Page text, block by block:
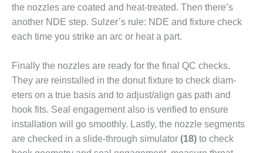
SAFETY –
PROCEDURES &
ADMINISTRATION:
ARMSTRONG
SAFETY –
PROCEDURES &
ADMINISTRATION:
BLACKHAWK
STATION
the nozzles are coated and heat-treated. Then there’s
another NDE step. Sulzer’s rule: NDE and fix­ture check
each time you strike an arc or heat a part.
Finally the nozzles are ready for the final QC checks.
They are reinstalled in the donut fixture to check diam­
eters on a true basis and to adjust/align gas path and
hook fits. Seal engagement also is verified to ensure
installation will go smoothly. Lastly, the nozzle seg­ments
are checked in a slide-through simulator (18) to check